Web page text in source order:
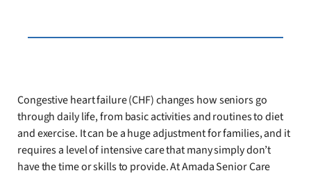
Congestive heart failure (CHF) changes how seniors go
through daily life, from basic activities and routines to diet
and exercise. It can be a huge adjustment for families, and it
requires a level of intensive care that many simply don’t
have the time or skills to provide. At Amada Senior Care